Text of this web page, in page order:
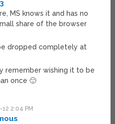
MS knows it and has no
share of the browser
be dropped completely at
remember wishing it to be
once 🙂
2:04 PM